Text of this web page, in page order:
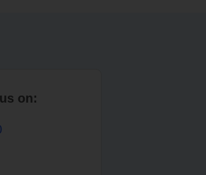
on: